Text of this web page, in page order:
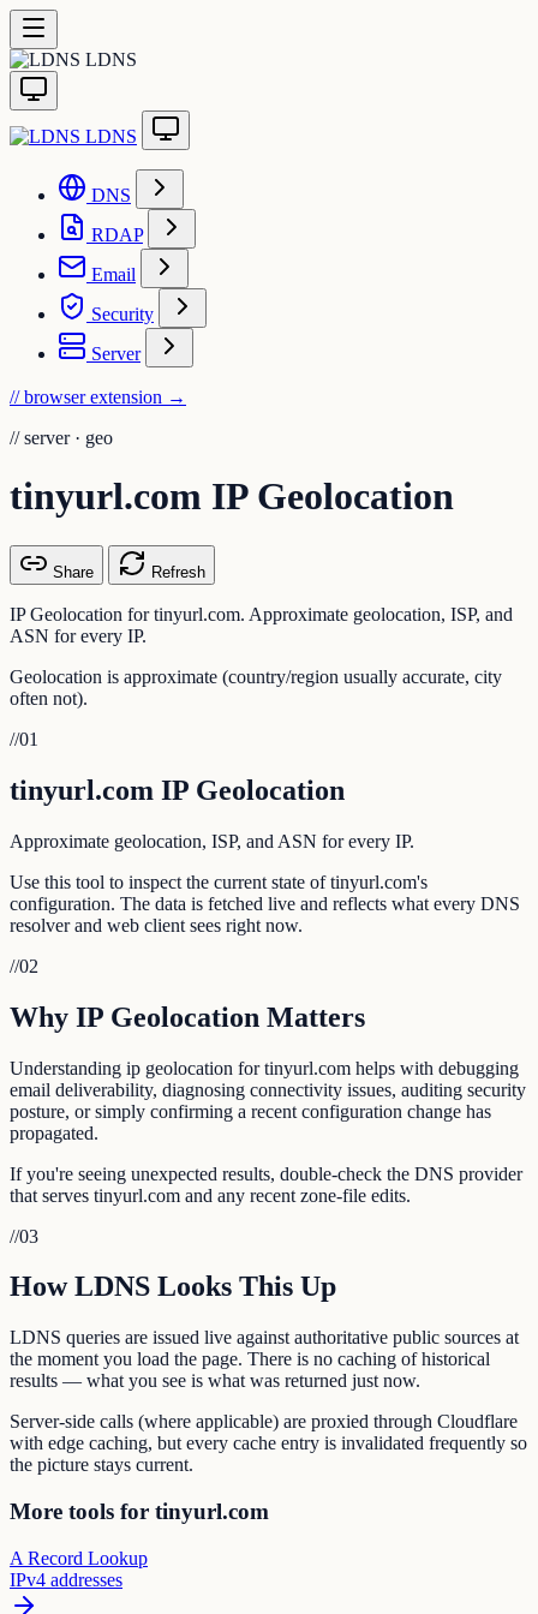
LDNS
LDNS
DNS
RDAP
Email
Security
Server
// browser extension →
// server · geo
tinyurl.com IP Geolocation
Share Refresh
IP Geolocation for tinyurl.com. Approximate geolocation, ISP, and
ASN for every IP.
Geolocation is approximate (country/region usually accurate, city
often not).
//01
tinyurl.com IP Geolocation
Approximate geolocation, ISP, and ASN for every IP.
Use this tool to inspect the current state of tinyurl.com's
configuration. The data is fetched live and reflects what every DNS
resolver and web client sees right now.
//02
Why IP Geolocation Matters
Understanding ip geolocation for tinyurl.com helps with debugging
email deliverability, diagnosing connectivity issues, auditing security
posture, or simply confirming a recent configuration change has
propagated.
If you're seeing unexpected results, double-check the DNS provider
that serves tinyurl.com and any recent zone-file edits.
//03
How LDNS Looks This Up
LDNS queries are issued live against authoritative public sources at
the moment you load the page. There is no caching of historical
results — what you see is what was returned just now.
Server-side calls (where applicable) are proxied through Cloudflare
with edge caching, but every cache entry is invalidated frequently so
the picture stays current.
More tools for tinyurl.com
A Record Lookup
IPv4 addresses